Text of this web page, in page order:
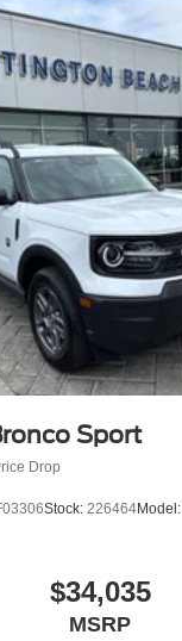
Sport
Drop
Stock: 226464Model:
$34,035
MSRP